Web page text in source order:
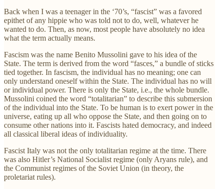
Back when I was a teenager in the ‘70’s, “fascist” was a favored
epithet of any hippie who was told not to do, well, whatever he
wanted to do. Then, as now, most people have absolutely no idea
what the term actually means.
Fascism was the name Benito Mussolini gave to his idea of the
State. The term is derived from the word “fasces,” a bundle of sticks
tied together. In fascism, the individual has no meaning; one can
only understand oneself within the State. The individual has no will
or individual power. There is only the State, i.e., the whole bundle.
Mussolini coined the word “totalitarian” to describe this submersion
of the individual into the State. To be human is to exert power in the
universe, eating up all who oppose the State, and then going on to
consume other nations into it. Fascists hated democracy, and indeed
all classical liberal ideas of individuality.
Fascist Italy was not the only totalitarian regime at the time. There
was also Hitler’s National Socialist regime (only Aryans rule), and
the Communist regimes of the Soviet Union (in theory, the
proletariat rules).